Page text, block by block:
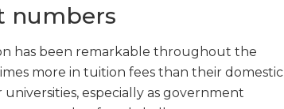
numbers
has been remarkable throughout the
more in tuition fees than their domestic
especially as government